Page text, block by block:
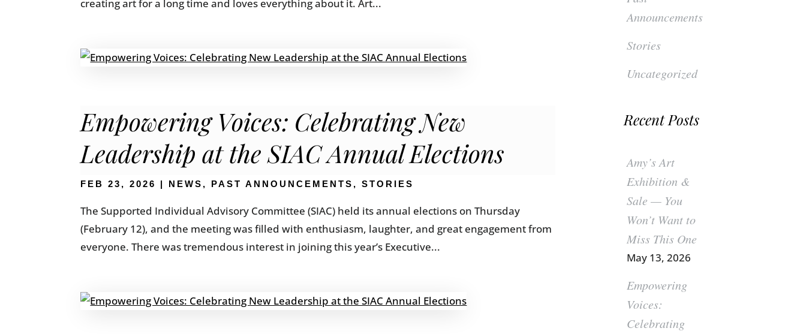
creating art for a long time and loves everything about it. Art...
Empowering Voices: Celebrating New
Leadership at the SIAC Annual Elections
FEB 23, 2026 | NEWS , PAST ANNOUNCEMENTS ,STORIES
The Supported Individual Advisory Committee (SIAC) held its annual elections on Thursday
(February 12), and the meeting was filled with enthusiasm, laughter, and great engagement from
everyone. There was tremendous interest in joining this year’s Executive...
Announcements
Stories
Uncategorized
Recent Posts
Amy’s Art
Exhibition &
Sale — You
Won’t Want to
Miss This One
May 13, 2026
Empowering
Voices:
Celebrating